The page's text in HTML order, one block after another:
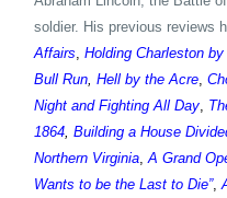
soldier. His previous reviews
Affairs, Holding Charleston
Bull Run, Hell by the Acre,
Night and Fighting All Day,
1864, Building a House
Northern Virginia,A Grand
Wants to be the Last to Die”,